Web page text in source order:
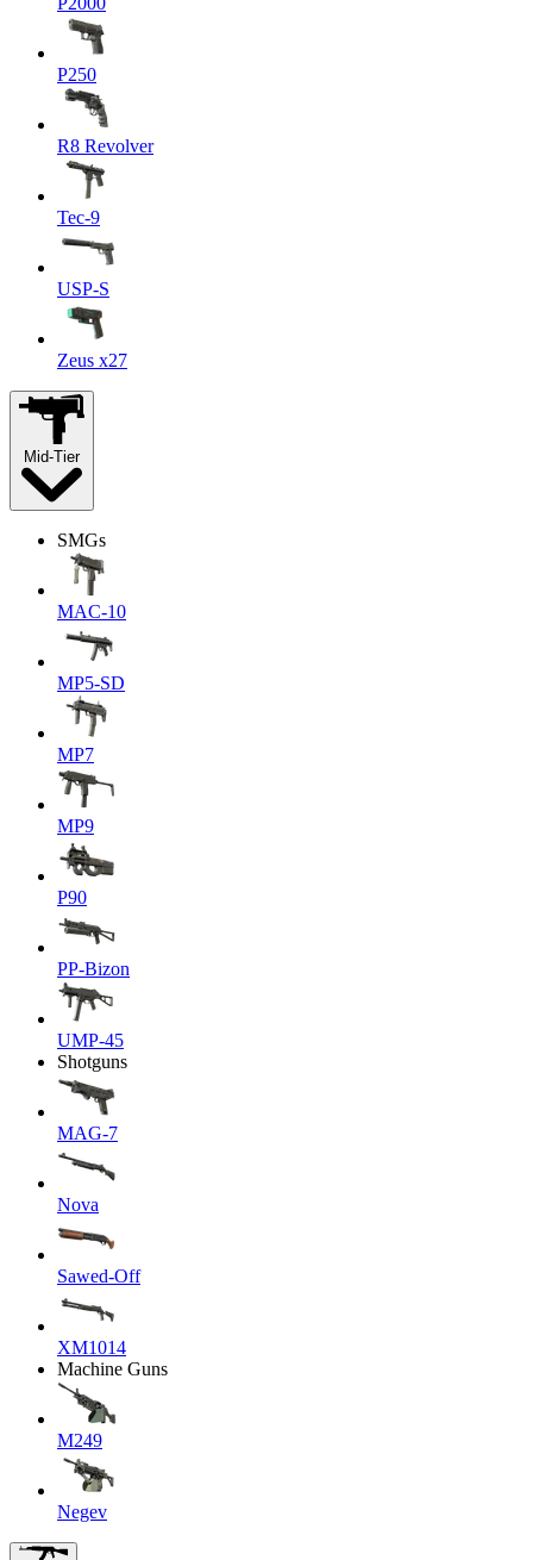
P250
R8 Revolver
Tec-9
USP-S
Zeus x27
Mid-Tier
SMGs
MAC-10
MP5-SD
MP7
MP9
P90
PP-Bizon
UMP-45
Shotguns
MAG-7
Nova
Sawed-Off
XM1014
Machine Guns
M249
Negev